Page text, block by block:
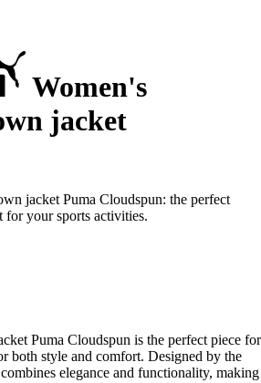
Women's
jacket
jacket Puma Cloudspun: the perfect
for your sports activities.
Puma Cloudspun is the perfect piece for
both style and comfort. Designed by the
elegance and functionality, making